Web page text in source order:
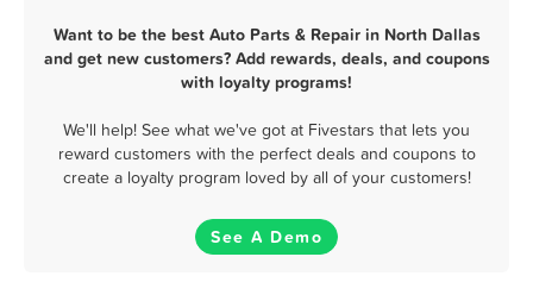
Want to be the best Auto Parts & Repair in North Dallas
and get new customers? Add rewards, deals, and coupons
with loyalty programs!
We'll help! See what we've got at Fivestars that lets you
reward customers with the perfect deals and coupons to
create a loyalty program loved by all of your customers!
See A Demo